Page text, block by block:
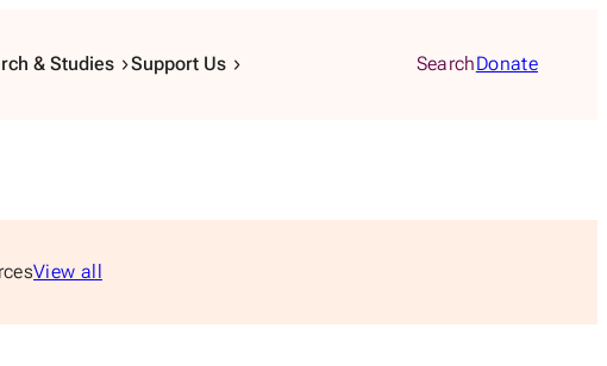
& Studies Support Us SearchDonate
View all